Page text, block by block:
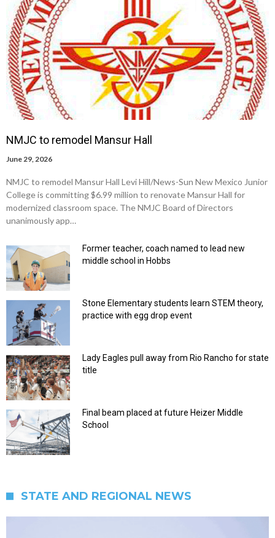
NMJC to remodel Mansur Hall
June 29, 2026
NMJC to remodel Mansur Hall Levi Hill/News-Sun New Mexico Junior
College is committing $6.99 million to renovate Mansur Hall for
modernized classroom space. The NMJC Board of Directors
unanimously app…
Former teacher, coach named to lead new
middle school in Hobbs
Stone Elementary students learn STEM theory,
practice with egg drop event
Lady Eagles pull away from Rio Rancho for state
title
Final beam placed at future Heizer Middle
School
STATE AND REGIONAL NEWS